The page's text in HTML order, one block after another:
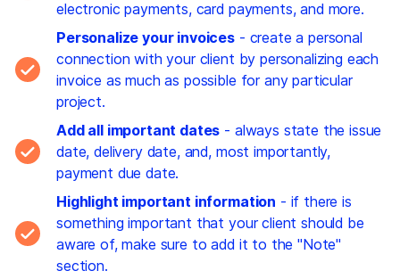
electronic payments, card payments, and more.
Personalize your invoices - create a personal
connection with your client by personalizing each
invoice as much as possible for any particular
project.
Add all important dates - always state the issue
date, delivery date, and, most importantly,
payment due date.
Highlight important information - if there is
something important that your client should be
aware of, make sure to add it to the "Note"
section.